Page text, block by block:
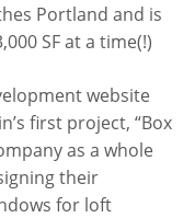
Portland and is
SF at a time(!)
website
first project, “Box
as a whole
their
for loft